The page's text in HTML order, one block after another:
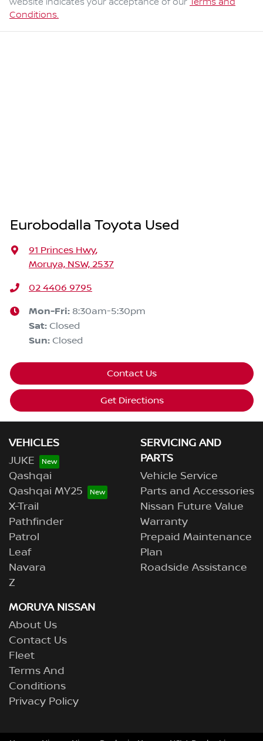
Conditions.
Eurobodalla Toyota Used
91 Princes Hwy,
Moruya, NSW, 2537
02 4406 9795
Mon-Fri: 8:30am-5:30pm
Sat: Closed
Sun: Closed
Contact Us
Get Directions
VEHICLES
JUKE
Qashqai
Qashqai MY25
X-Trail
Pathfinder
Patrol
Leaf
Navara
Z
SERVICING AND
PARTS
Vehicle Service
Parts and Accessories
Nissan Future Value
Warranty
Prepaid Maintenance
Plan
Roadside Assistance
MORUYA NISSAN
About Us
Contact Us
Fleet
Terms And
Conditions
Privacy Policy